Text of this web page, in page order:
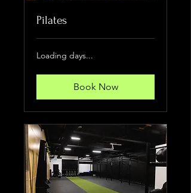
Pilates
Loading days...
Book Now